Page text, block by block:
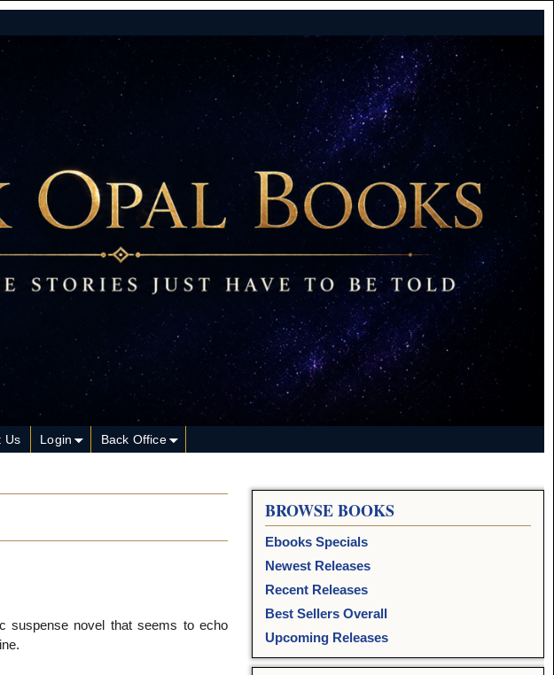
Us Login Back Office
suspense novel that seems to echo
BROWSE BOOKS
Ebooks Specials
Newest Releases
Recent Releases
Best Sellers Overall
Upcoming Releases